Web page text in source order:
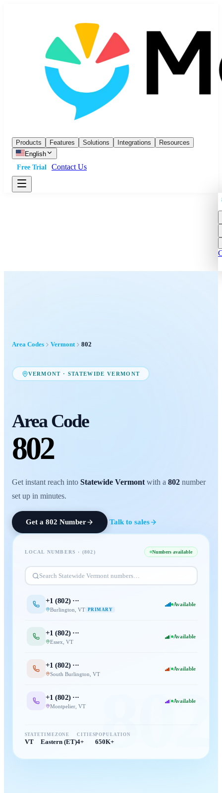
Products Features Solutions Integrations
Resources
English
Free Trial
Contact Us
Area Codes Vermont 802
VERMONT · STATEWIDE VERMONT
Area Code
802
Get instant reach into Statewide Vermont with a 802 number
set up in minutes.
Get a 802 Number Talk to sales
802
LOCAL NUMBERS · (802) Numbers available
Search Statewide Vermont numbers…
+1 (802) ···
Burlington VT PRIMARY
Available
+1 (802) ···
Essex VT
Available
+1 (802) ···
South Burlington VT
Available
+1 (802) ···
Montpelier, VT
Available
STATE
VT
TIMEZONE
Eastern (ET)
CITIES
4+
POPULATION
650K+